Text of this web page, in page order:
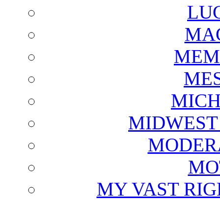
MY VAST